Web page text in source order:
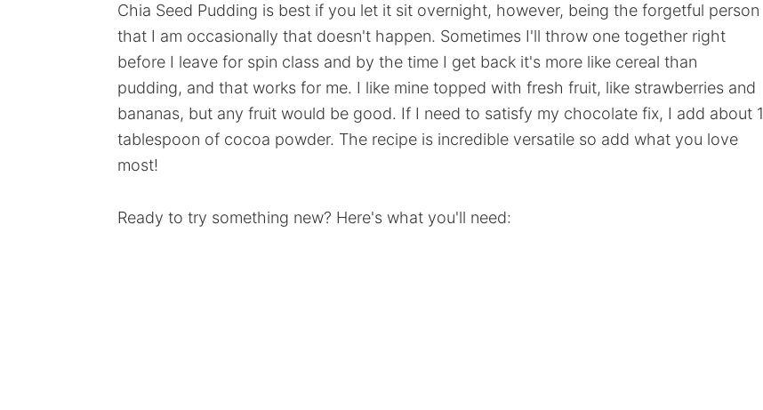
Chia Seed Pudding is best if you let it sit overnight, however, being the forgetful person
that I am occasionally that doesn't happen. Sometimes I'll throw one together right
before I leave for spin class and by the time I get back it's more like cereal than
pudding, and that works for me. I like mine topped with fresh fruit, like strawberries and
bananas, but any fruit would be good. If I need to satisfy my chocolate fix, I add about 1
tablespoon of cocoa powder. The recipe is incredible versatile so add what you love
most!
Ready to try something new? Here's what you'll need: